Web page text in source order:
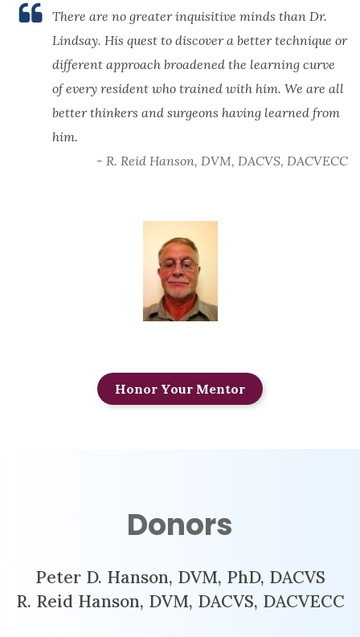
There are no greater inquisitive minds than Dr.
Lindsay. His quest to discover a better technique or
different approach broadened the learning curve
of every resident who trained with him. We are all
better thinkers and surgeons having learned from
him.
- R. Reid Hanson, DVM, DACVS, DACVECC
Honor Your Mentor
Donors
Peter D. Hanson, DVM, PhD, DACVS
R. Reid Hanson, DVM, DACVS, DACVECC